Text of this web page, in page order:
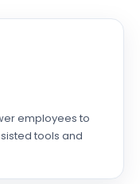
employees to
tools and